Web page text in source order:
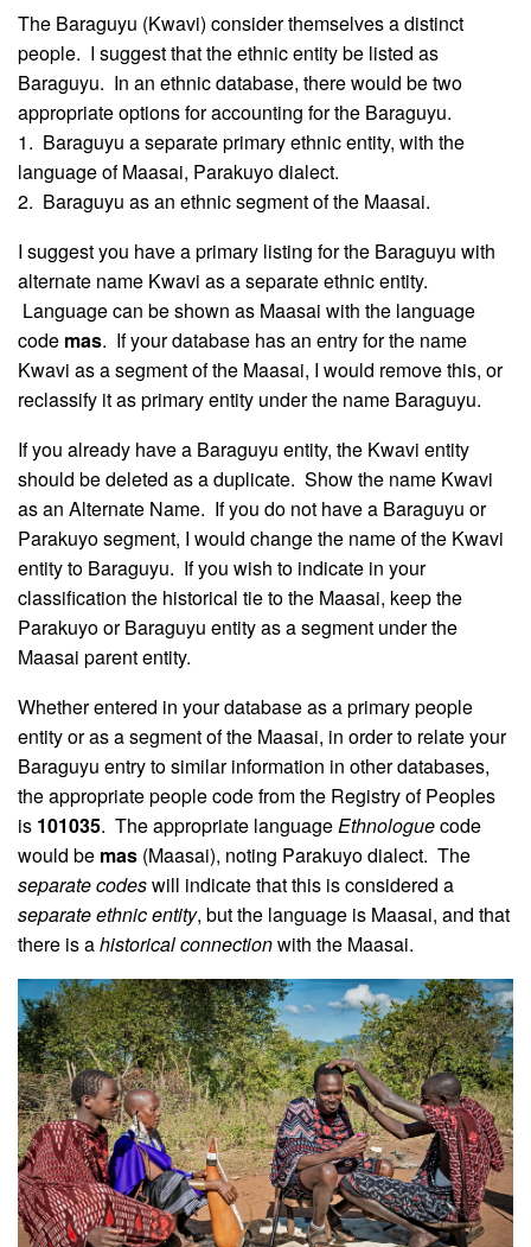
The Baraguyu (Kwavi) consider themselves a distinct
people. I suggest that the ethnic entity be listed as
Baraguyu. In an ethnic database, there would be two
appropriate options for accounting for the Baraguyu.
1. Baraguyu a separate primary ethnic entity, with the
language of Maasai, Parakuyo dialect.
2. Baraguyu as an ethnic segment of the Maasai.
I suggest you have a primary listing for the Baraguyu with
alternate name Kwavi as a separate ethnic entity.
Language can be shown as Maasai with the language
code mas. If your database has an entry for the name
Kwavi as a segment of the Maasai, I would remove this, or
reclassify it as primary entity under the name Baraguyu.
If you already have a Baraguyu entity, the Kwavi entity
should be deleted as a duplicate. Show the name Kwavi
as an Alternate Name. If you do not have a Baraguyu or
Parakuyo segment, I would change the name of the Kwavi
entity to Baraguyu. If you wish to indicate in your
classification the historical tie to the Maasai, keep the
Parakuyo or Baraguyu entity as a segment under the
Maasai parent entity.
Whether entered in your database as a primary people
entity or as a segment of the Maasai, in order to relate your
Baraguyu entry to similar information in other databases,
the appropriate people code from the Registry of Peoples
is 101035. The appropriate languageEthnologuecode
would be mas (Maasai), noting Parakuyo dialect. The
separate codeswill indicate that this is considered a
separate ethnic entity, but the language is Maasai, and that
there is ahistorical connectionwith the Maasai.